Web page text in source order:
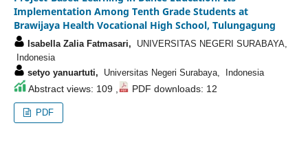
Implementation Among Tenth Grade Students at
Brawijaya Health Vocational High School, Tulungagung
Isabella Zalia Fatmasari, UNIVERSITAS NEGERI SURABAYA,
Indonesia
setyo yanuartuti, Universitas Negeri Surabaya, Indonesia
Abstract views: 109 , PDF downloads: 12
PDF